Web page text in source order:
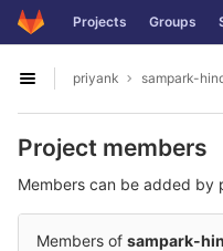
Skip to content
GitLab Projects Groups
Open sidebar
priyank
Project members
Members can be added by
Members of sampark-